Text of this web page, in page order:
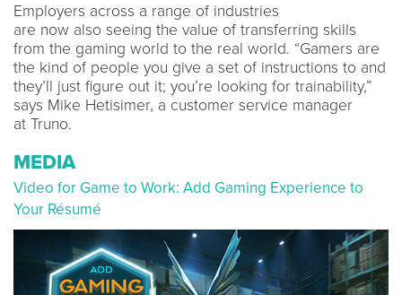
Employers across a range of industries
are now also seeing the value of transferring skills
from the gaming world to the real world. “Gamers are
the kind of people you give a set of instructions to and
they’ll just figure out it; you’re looking for trainability,”
says Mike Hetisimer, a customer service manager
at Truno.
MEDIA
Video for Game to Work: Add Gaming Experience to
Your Résumé